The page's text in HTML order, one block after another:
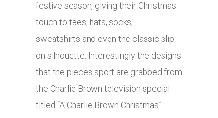
festive season, giving their Christmas
touch to tees, hats, socks,
sweatshirts and even the classic slip-
on silhouette. Interestingly the designs
that the pieces sport are grabbed from
the Charlie Brown television special
titled “A Charlie Brown Christmas”.